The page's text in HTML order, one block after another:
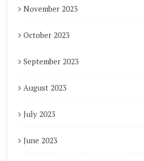
November 2023
October 2023
September 2023
August 2023
July 2023
June 2023